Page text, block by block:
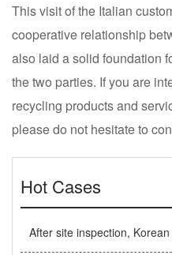
This visit of the Italian
cooperative relationship
also laid a solid foundation
the two parties. If you are
recycling products and
please do not hesitate to
Hot Cases